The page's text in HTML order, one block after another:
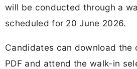
will be conducted through a
scheduled for 20 June 2026.
Candidates can download the
PDF and attend the walk-in